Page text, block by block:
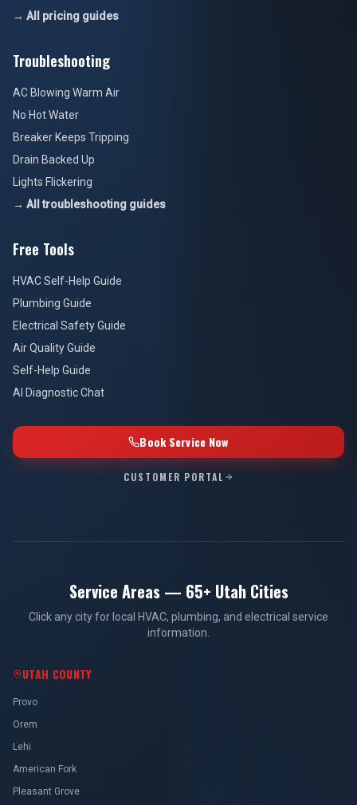
→ All pricing guides
Troubleshooting
AC Blowing Warm Air
No Hot Water
Breaker Keeps Tripping
Drain Backed Up
Lights Flickering
→ All troubleshooting guides
Free Tools
HVAC Self-Help Guide
Plumbing Guide
Electrical Safety Guide
Air Quality Guide
Self-Help Guide
AI Diagnostic Chat
Book Service Now
CUSTOMER PORTAL
Service Areas — 65+ Utah Cities
Click any city for local HVAC, plumbing, and electrical service
information.
UTAH COUNTY
Provo
Orem
Lehi
American Fork
Pleasant Grove